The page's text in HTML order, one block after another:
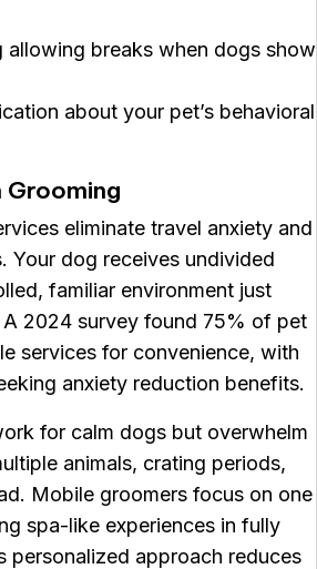
allowing breaks when dogs show
about your pet’s behavioral
Grooming
eliminate travel anxiety and
Your dog receives undivided
familiar environment just
2024 survey found 75% of pet
services for convenience, with
anxiety reduction benefits.
for calm dogs but overwhelm
animals, crating periods,
Mobile groomers focus on one
spa-like experiences in fully
personalized approach reduces